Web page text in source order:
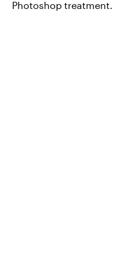
Photoshop treatment.